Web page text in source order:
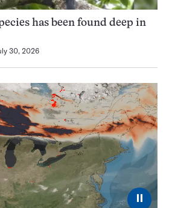
has been found deep in
30, 2026
⏸